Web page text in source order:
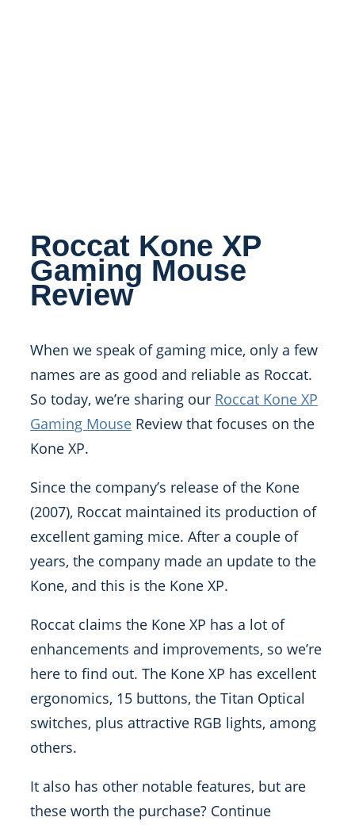
Roccat Kone XP
Gaming Mouse
Review
When we speak of gaming mice, only a few
names are as good and reliable as Roccat.
So today, we’re sharing our Roccat Kone XP
Gaming Mouse Review that focuses on the
Kone XP.
Since the company’s release of the Kone
(2007), Roccat maintained its production of
excellent gaming mice. After a couple of
years, the company made an update to the
Kone, and this is the Kone XP.
Roccat claims the Kone XP has a lot of
enhancements and improvements, so we’re
here to find out. The Kone XP has excellent
ergonomics, 15 buttons, the Titan Optical
switches, plus attractive RGB lights, among
others.
It also has other notable features, but are
these worth the purchase? Continue